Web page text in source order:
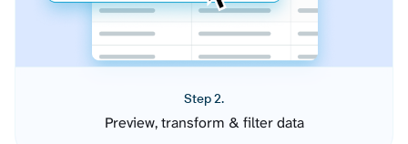
Step 2.
Preview, transform & filter data